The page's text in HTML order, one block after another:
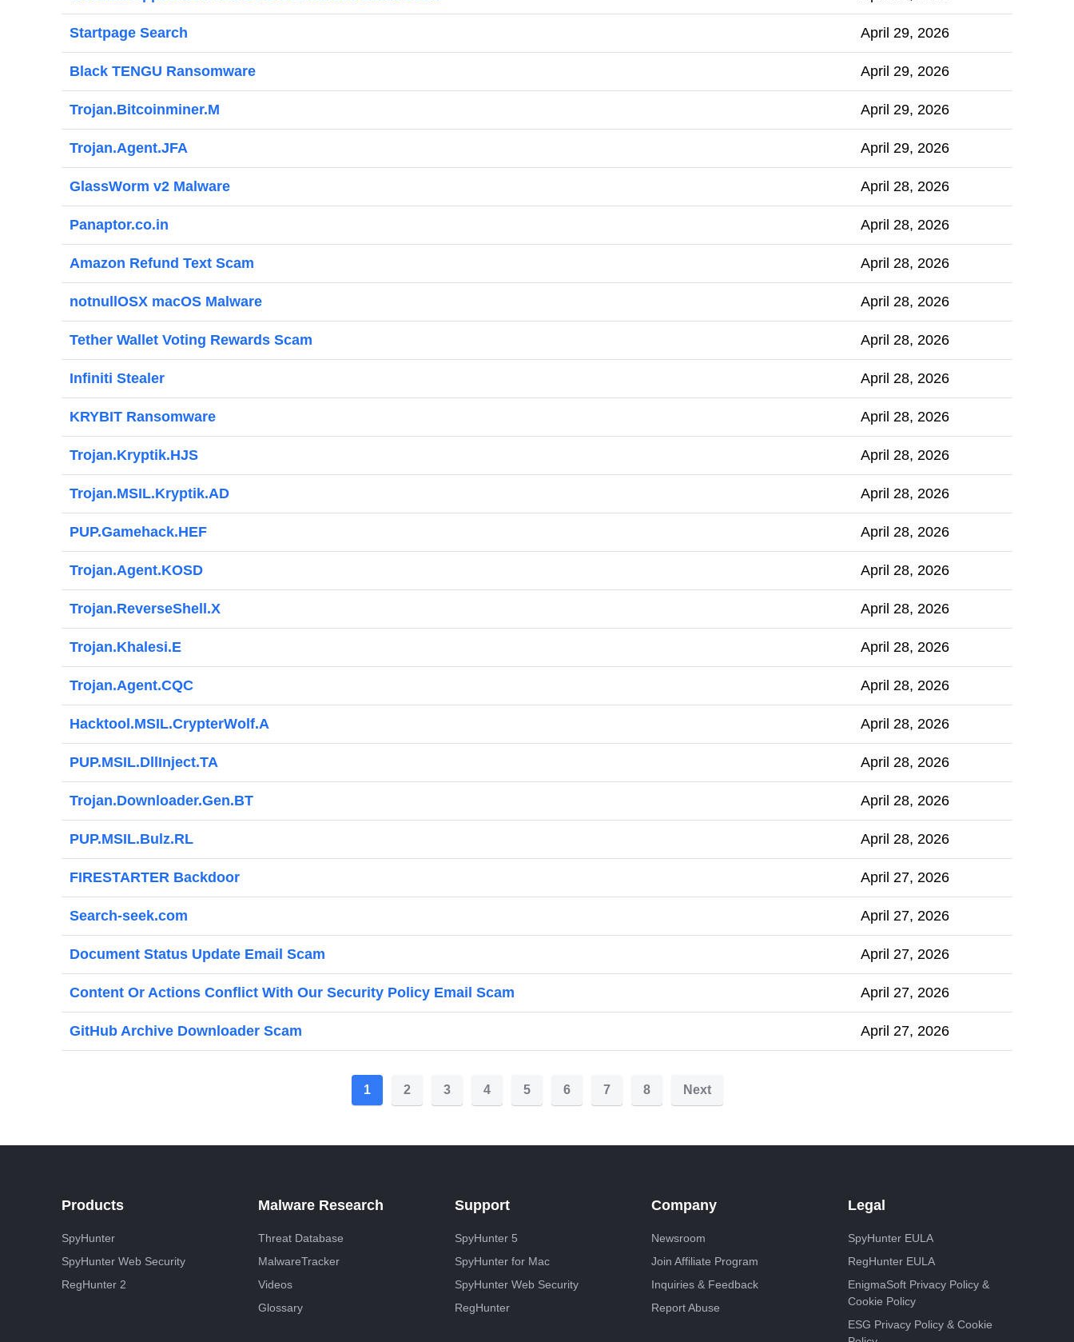
Startpage Search April 29, 2026
Black TENGU Ransomware April 29, 2026
Trojan.Bitcoinminer.M April 29, 2026
Trojan.Agent.JFA April 29, 2026
GlassWorm v2 Malware April 28, 2026
Panaptor.co.in April 28, 2026
Amazon Refund Text Scam April 28, 2026
notnullOSX macOS Malware April 28, 2026
Tether Wallet Voting Rewards Scam April 28, 2026
Infiniti Stealer April 28, 2026
KRYBIT Ransomware April 28, 2026
Trojan.Kryptik.HJS April 28, 2026
Trojan.MSIL.Kryptik.AD April 28, 2026
PUP.Gamehack.HEF April 28, 2026
Trojan.Agent.KOSD April 28, 2026
Trojan.ReverseShell.X April 28, 2026
Trojan.Khalesi.E April 28, 2026
Trojan.Agent.CQC April 28, 2026
Hacktool.MSIL.CrypterWolf.A April 28, 2026
PUP.MSIL.DllInject.TA April 28, 2026
Trojan.Downloader.Gen.BT April 28, 2026
PUP.MSIL.Bulz.RL April 28, 2026
FIRESTARTER Backdoor April 27, 2026
Search-seek.com April 27, 2026
Document Status Update Email Scam April 27, 2026
Content Or Actions Conflict With Our Security Policy Email Scam April 27, 2026
GitHub Archive Downloader Scam April 27, 2026
s
a
g
1 2 3 4 5 6 7 8 Next
Products
SpyHunter
SpyHunter Web Security
RegHunter 2
Malware Research
Threat Database
MalwareTracker
Videos
Glossary
Support
SpyHunter 5
SpyHunter for Mac
SpyHunter Web Security
RegHunter
Company
Newsroom
Join Affiliate Program
Inquiries & Feedback
Report Abuse
Legal
SpyHunter EULA
RegHunter EULA
EnigmaSoft Privacy Policy &
Cookie Policy
ESG Privacy Policy & Cookie